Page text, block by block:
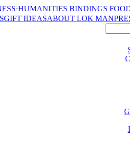
BINDINGS
GIFT IDEASABOUT LOK MAN